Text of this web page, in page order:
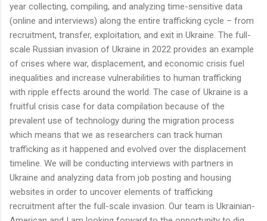
year collecting, compiling, and analyzing time-sensitive data
(online and interviews) along the entire trafficking cycle – from
recruitment, transfer, exploitation, and exit in Ukraine. The full-
scale Russian invasion of Ukraine in 2022 provides an example
of crises where war, displacement, and economic crisis fuel
inequalities and increase vulnerabilities to human trafficking
with ripple effects around the world. The case of Ukraine is a
fruitful crisis case for data compilation because of the
prevalent use of technology during the migration process
which means that we as researchers can track human
trafficking as it happened and evolved over the displacement
timeline. We will be conducting interviews with partners in
Ukraine and analyzing data from job posting and housing
websites in order to uncover elements of trafficking
recruitment after the full-scale invasion. Our team is Ukrainian-